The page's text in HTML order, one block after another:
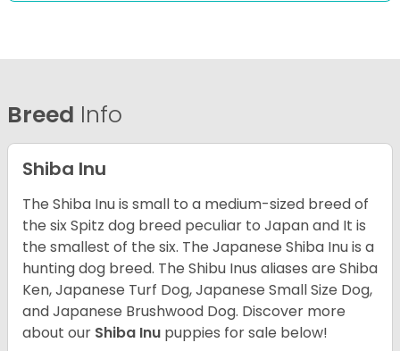
Breed Info
Shiba Inu
The Shiba Inu is small to a medium-sized breed of
the six Spitz dog breed peculiar to Japan and It is
the smallest of the six. The Japanese Shiba Inu is a
hunting dog breed. The Shibu Inus aliases are Shiba
Ken, Japanese Turf Dog, Japanese Small Size Dog,
and Japanese Brushwood Dog. Discover more
about our Shiba Inu puppies for sale below!